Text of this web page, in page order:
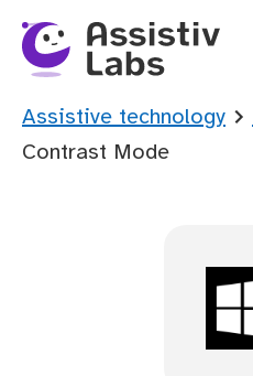
You are here:
Assistive technology
Contrast Mode